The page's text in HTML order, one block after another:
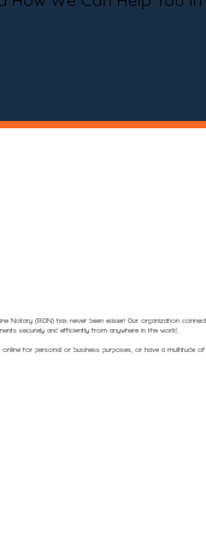
Notary (RON) has never been easier! Our organization
securely and efficiently from anywhere in the world.
online for personal or business purposes, or have a multitude